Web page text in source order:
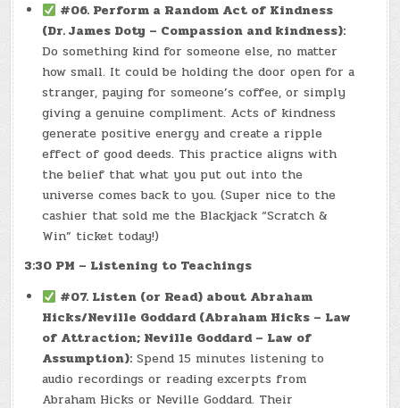
#06. Perform a Random Act of Kindness
(Dr. James Doty – Compassion and kindness):
Do something kind for someone else, no matter
how small. It could be holding the door open for a
stranger, paying for someone’s coffee, or simply
giving a genuine compliment. Acts of kindness
generate positive energy and create a ripple
effect of good deeds. This practice aligns with
the belief that what you put out into the
universe comes back to you. (Super nice to the
cashier that sold me the Blackjack “Scratch &
Win” ticket today!)
3:30 PM – Listening to Teachings
#07. Listen (or Read) about Abraham
Hicks/Neville Goddard (Abraham Hicks – Law
of Attraction; Neville Goddard – Law of
Assumption): Spend 15 minutes listening to
audio recordings or reading excerpts from
Abraham Hicks or Neville Goddard. Their